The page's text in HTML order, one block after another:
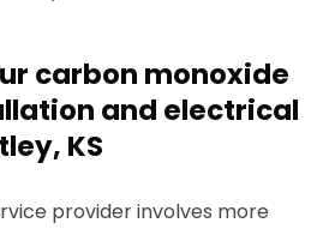
carbon monoxide
and electrical
KS
provider involves more